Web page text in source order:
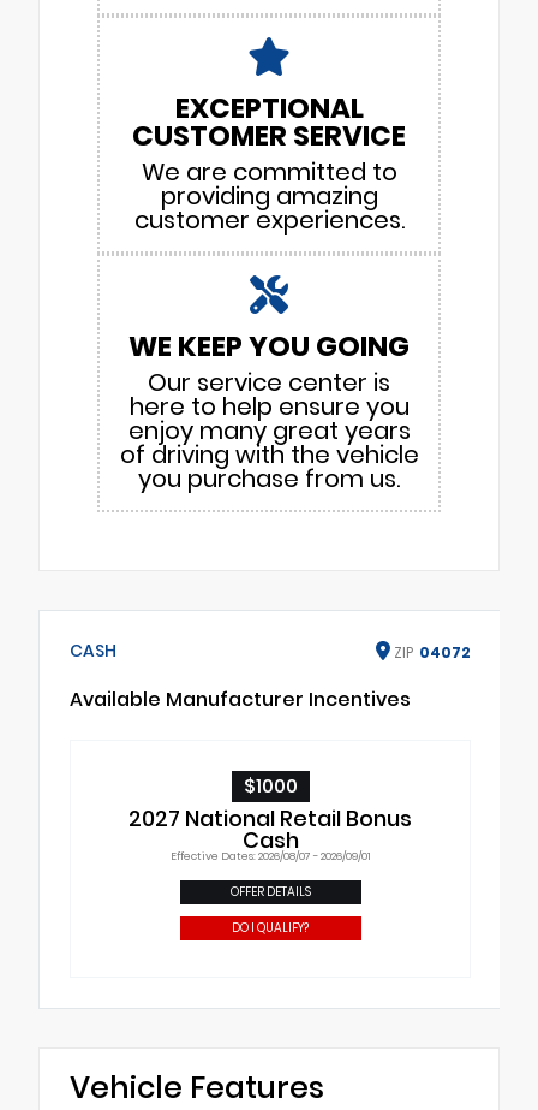
EXCEPTIONAL
CUSTOMER SERVICE
We are committed to
providing amazing
customer experiences.
WE KEEP YOU GOING
Our service center is
here to help ensure you
enjoy many great years
of driving with the vehicle
you purchase from us.
CASH ZIP 04072
Available Manufacturer Incentives
$1000
2027 National Retail Bonus
Cash
Effective Dates: 2026/08/07 - 2026/09/01
OFFER DETAILS
DO I QUALIFY?
Vehicle Features